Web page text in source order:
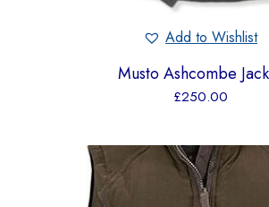
Add to Wishlist
Musto Ashcombe
£250.00